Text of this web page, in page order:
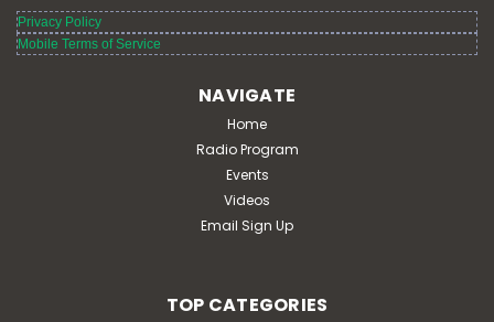
Privacy Policy
Mobile Terms of Service
NAVIGATE
Home
Radio Program
Events
Videos
Email Sign Up
TOP CATEGORIES